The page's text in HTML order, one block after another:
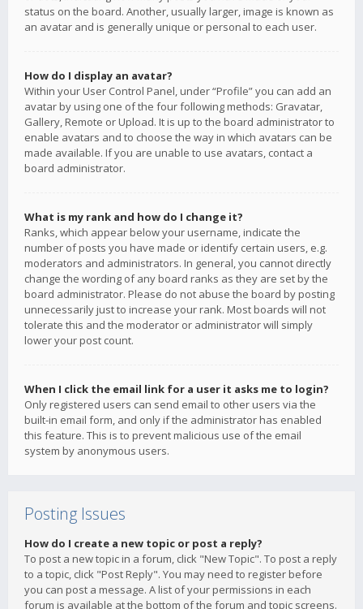
status on the board. Another, usually larger, image is known as
an avatar and is generally unique or personal to each user.
How do I display an avatar?
Within your User Control Panel, under “Profile” you can add an
avatar by using one of the four following methods: Gravatar,
Gallery, Remote or Upload. It is up to the board administrator to
enable avatars and to choose the way in which avatars can be
made available. If you are unable to use avatars, contact a
board administrator.
What is my rank and how do I change it?
Ranks, which appear below your username, indicate the
number of posts you have made or identify certain users, e.g.
moderators and administrators. In general, you cannot directly
change the wording of any board ranks as they are set by the
board administrator. Please do not abuse the board by posting
unnecessarily just to increase your rank. Most boards will not
tolerate this and the moderator or administrator will simply
lower your post count.
When I click the email link for a user it asks me to login?
Only registered users can send email to other users via the
built-in email form, and only if the administrator has enabled
this feature. This is to prevent malicious use of the email
system by anonymous users.
Posting Issues
How do I create a new topic or post a reply?
To post a new topic in a forum, click "New Topic". To post a reply
to a topic, click "Post Reply". You may need to register before
you can post a message. A list of your permissions in each
forum is available at the bottom of the forum and topic screens.